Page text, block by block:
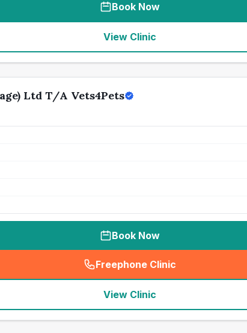
Book Now
View Clinic
Ltd T/A Vets4Pets
Book Now
Freephone Clinic
(seo_lab_card_freephone
View Clinic